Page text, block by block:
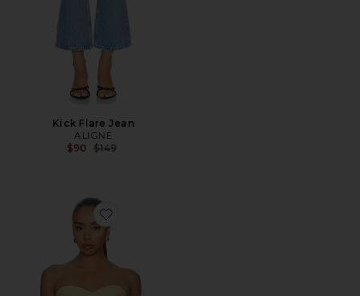
Kick Flare Jean
ALIGNE
$90 Previous price:
$149
Favorite Solinda Tunic